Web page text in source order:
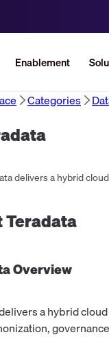
Enablement
Categories
Teradata
Overview
a hybrid